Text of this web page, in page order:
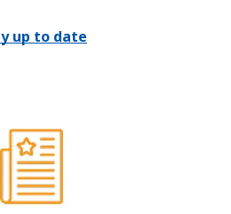
up to date